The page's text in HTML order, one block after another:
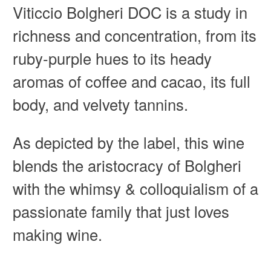
Viticcio Bolgheri DOC is a study in
richness and concentration, from its
ruby-purple hues to its heady
aromas of coffee and cacao, its full
body, and velvety tannins.
As depicted by the label, this wine
blends the aristocracy of Bolgheri
with the whimsy & colloquialism of a
passionate family that just loves
making wine.